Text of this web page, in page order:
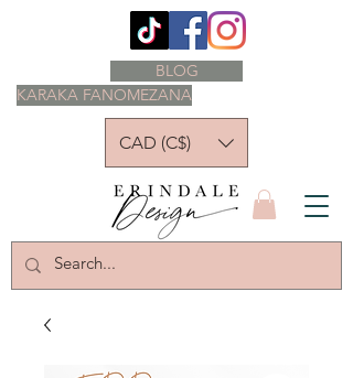
KARAKA FANOMEZANA
BLOG
CAD (C$)